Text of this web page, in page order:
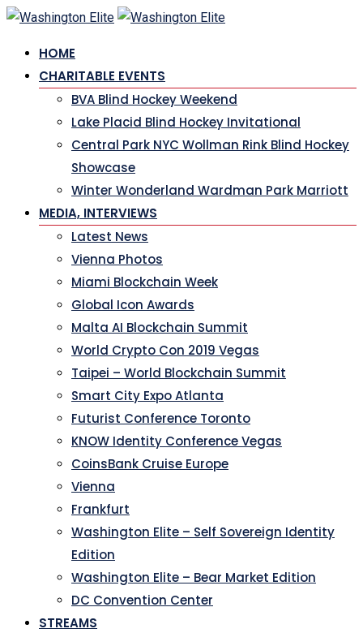
Skip
content
HOME
CHARITABLE EVENTS
BVA Blind Hockey Weekend
Lake Placid Blind Hockey Invitational
Central Park NYC Wollman Rink Blind Hockey
Showcase
Winter Wonderland Wardman Park Marriott
MEDIA, INTERVIEWS
Latest News
Vienna Photos
Miami Blockchain Week
Global Icon Awards
Malta AI Blockchain Summit
World Crypto Con 2019 Vegas
Taipei – World Blockchain Summit
Smart City Expo Atlanta
Futurist Conference Toronto
KNOW Identity Conference Vegas
CoinsBank Cruise Europe
Vienna
Frankfurt
Washington Elite – Self Sovereign Identity
Edition
Washington Elite – Bear Market Edition
DC Convention Center
STREAMS